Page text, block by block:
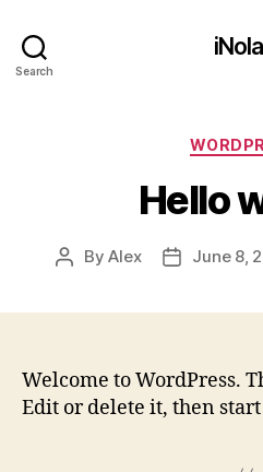
Search
Hello
PostByAlex
PostJune 8,
Welcome to WordPress.
Edit or delete it, then